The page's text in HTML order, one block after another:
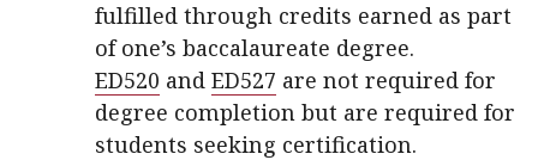
fulfilled through credits earned as part
of one’s baccalaureate degree.
ED520 and ED527 are not required for
degree completion but are required for
students seeking certification.